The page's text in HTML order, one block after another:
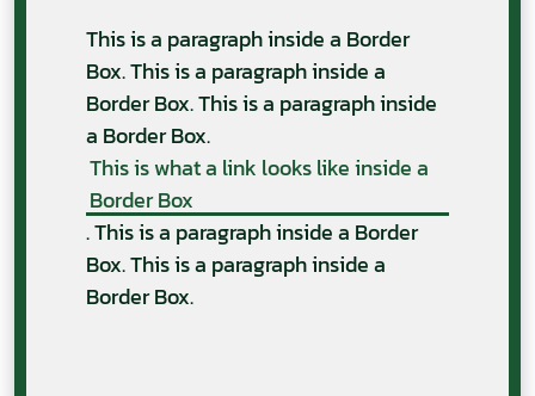
This is a paragraph inside a Border
Box. This is a paragraph inside a
Border Box. This is a paragraph inside
a Border Box.
This is what a link looks like inside a
Border Box
. This is a paragraph inside a Border
Box. This is a paragraph inside a
Border Box.